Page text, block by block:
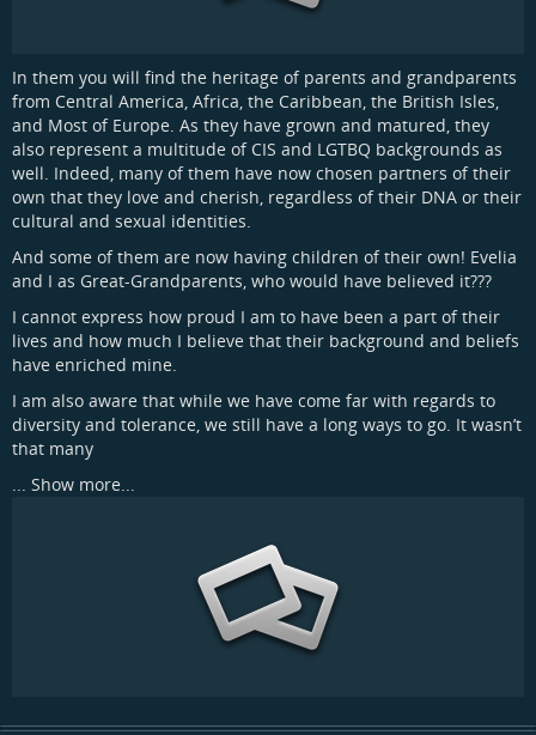
In them you will find the heritage of parents and grandparents
from Central America, Africa, the Caribbean, the British Isles,
and Most of Europe. As they have grown and matured, they
also represent a multitude of CIS and LGTBQ backgrounds as
well. Indeed, many of them have now chosen partners of their
own that they love and cherish, regardless of their DNA or their
cultural and sexual identities.
And some of them are now having children of their own! Evelia
and I as Great-Grandparents, who would have believed it???
I cannot express how proud I am to have been a part of their
lives and how much I believe that their background and beliefs
have enriched mine.
I am also aware that while we have come far with regards to
diversity and tolerance, we still have a long ways to go. It wasn’t
that many
... Show more...